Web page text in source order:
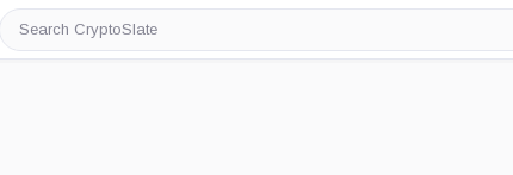
Search
CryptoSlate